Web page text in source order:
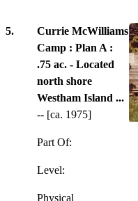
5.
Currie McWilliams
Camp : Plan A :
.75 ac. - Located
north shore
Westham Island ...
-- [ca. 1975]
Part Of:
Level:
Physical